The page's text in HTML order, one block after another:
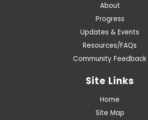
About
Progress
Updates & Events
Resources/FAQs
Community Feedback
Site Links
Home
Site Map